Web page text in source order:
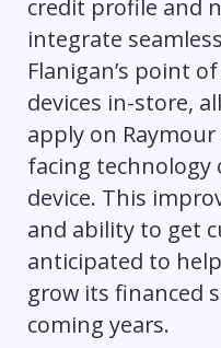
credit profile and
integrate
Flanigan’s point
devices in-store,
apply on Raymour
facing technology
device. This
and ability to get
anticipated to
grow its financed
coming years.